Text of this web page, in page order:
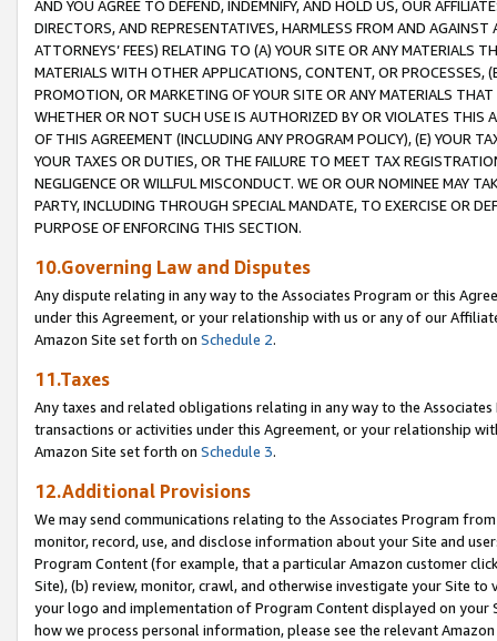
AND YOU AGREE TO DEFEND, INDEMNIFY, AND HOLD US, OUR
DIRECTORS, AND REPRESENTATIVES, HARMLESS FROM AND
ATTORNEYS’ FEES) RELATING TO (A) YOUR SITE OR ANY MATERIALS
MATERIALS WITH OTHER APPLICATIONS, CONTENT, OR PROCESSES,
PROMOTION, OR MARKETING OF YOUR SITE OR ANY MATERIALS
WHETHER OR NOT SUCH USE IS AUTHORIZED BY OR VIOLATES THIS
OF THIS AGREEMENT (INCLUDING ANY PROGRAM POLICY), (E) YOUR
YOUR TAXES OR DUTIES, OR THE FAILURE TO MEET TAX
NEGLIGENCE OR WILLFUL MISCONDUCT. WE OR OUR NOMINEE MAY
PARTY, INCLUDING THROUGH SPECIAL MANDATE, TO EXERCISE OR
PURPOSE OF ENFORCING THIS SECTION.
10.Governing Law and Disputes
Any dispute relating in any way to the Associates Program or this
under this Agreement, or your relationship with us or any of our
Amazon Site set forth on Schedule 2.
11.Taxes
Any taxes and related obligations relating in any way to the
transactions or activities under this Agreement, or your relationship
Amazon Site set forth on Schedule 3.
12.Additional Provisions
We may send communications relating to the Associates Program
monitor, record, use, and disclose information about your Site and
Program Content (for example, that a particular Amazon customer
Site), (b) review, monitor, crawl, and otherwise investigate your Site
your logo and implementation of Program Content displayed on
how we process personal information, please see the relevant